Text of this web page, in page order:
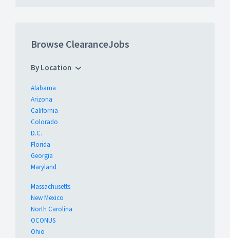
Browse ClearanceJobs
By Location
Alabama
Arizona
California
Colorado
D.C.
Florida
Georgia
Maryland
Massachusetts
New Mexico
North Carolina
OCONUS
Ohio